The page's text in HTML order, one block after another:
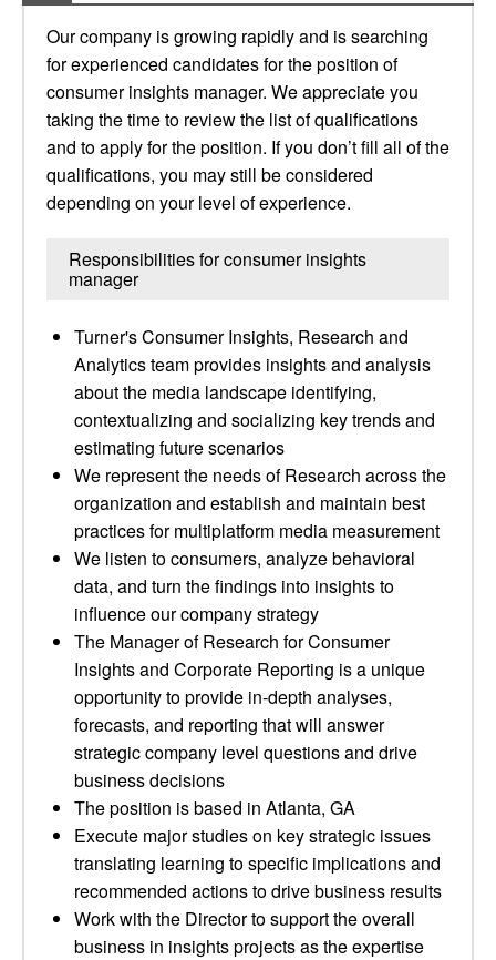
Our company is growing rapidly and is searching
for experienced candidates for the position of
consumer insights manager. We appreciate you
taking the time to review the list of qualifications
and to apply for the position. If you don’t fill all of the
qualifications, you may still be considered
depending on your level of experience.
Responsibilities for consumer insights
manager
Turner's Consumer Insights, Research and
Analytics team provides insights and analysis
about the media landscape identifying,
contextualizing and socializing key trends and
estimating future scenarios
We represent the needs of Research across the
organization and establish and maintain best
practices for multiplatform media measurement
We listen to consumers, analyze behavioral
data, and turn the findings into insights to
influence our company strategy
The Manager of Research for Consumer
Insights and Corporate Reporting is a unique
opportunity to provide in-depth analyses,
forecasts, and reporting that will answer
strategic company level questions and drive
business decisions
The position is based in Atlanta, GA
Execute major studies on key strategic issues
translating learning to specific implications and
recommended actions to drive business results
Work with the Director to support the overall
business in insights projects as the expertise